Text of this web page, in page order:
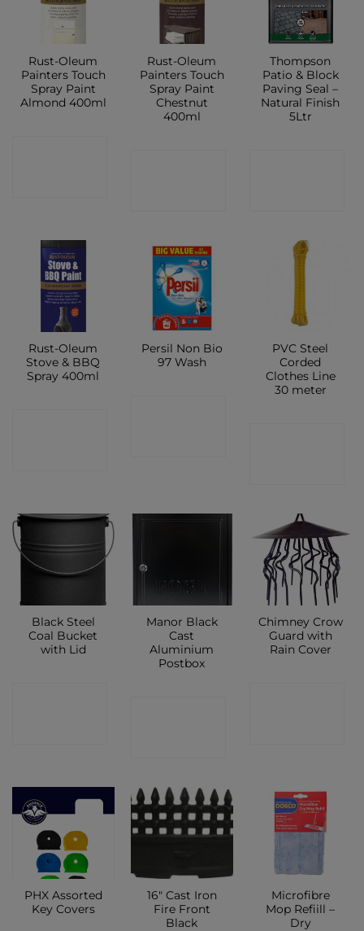
Rust-Oleum
Painters Touch
Spray Paint
Almond 400ml
Rust-Oleum
Painters Touch
Spray Paint
Chestnut
400ml
Thompson
Patio & Block
Paving Seal –
Natural Finish
5Ltr
Rust-Oleum
Stove & BBQ
Spray 400ml
Persil Non Bio
97 Wash
PVC Steel
Corded
Clothes Line
30 meter
Black Steel
Coal Bucket
with Lid
Manor Black
Cast
Aluminium
Postbox
Chimney Crow
Guard with
Rain Cover
PHX Assorted
Key Covers
16″ Cast Iron
Fire Front
Black
Microfibre
Mop Refiill –
Dry